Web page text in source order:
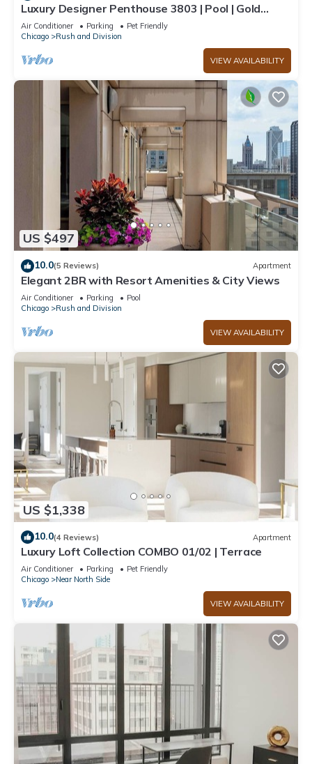
Luxury Designer Penthouse 3803 | Pool | Gold
Coast
Air Conditioner Parking
Pet Friendly
Chicago
Rush and Division
VIEW AVAILABILITY
US $497
10.0(5 Reviews) Apartment
Elegant 2BR with Resort Amenities & City Views
Air Conditioner Parking
Pool
Chicago
Rush and Division
VIEW AVAILABILITY
US $1,338
10.0(4 Reviews) Apartment
Luxury Loft Collection COMBO 01/02 | Terrace
Air Conditioner Parking
Pet Friendly
Chicago
Near North Side
VIEW AVAILABILITY